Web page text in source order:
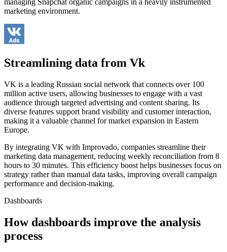
marketing environment.
Streamlining data from Vk
VK is a leading Russian social network that connects over 100
million active users, allowing businesses to engage with a vast
audience through targeted advertising and content sharing. Its
diverse features support brand visibility and customer interaction,
making it a valuable channel for market expansion in Eastern
Europe.
By integrating VK with Improvado, companies streamline their
marketing data management, reducing weekly reconciliation from 8
hours to 30 minutes. This efficiency boost helps businesses focus on
strategy rather than manual data tasks, improving overall campaign
performance and decision-making.
Dashboards
How dashboards improve the analysis
process